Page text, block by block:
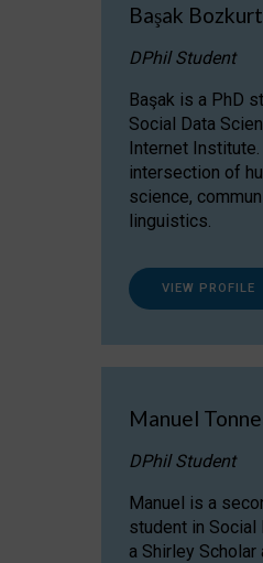
Başak Bozkurt
DPhil Student
Başak is a PhD
Social Data
Internet
intersection of
science,
linguistics.
VIEW PROFILE
Manuel
DPhil Student
Manuel is a
student in Social
a Shirley